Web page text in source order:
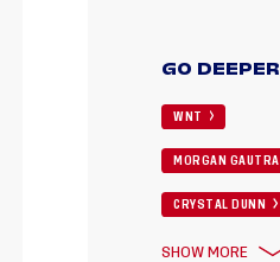
GO DEEPER
WNT
MORGAN
CRYSTAL DUNN
SHOW MORE